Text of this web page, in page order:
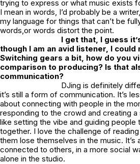
trying to express or what music exists
I mean in words, I’d probably be a
my language for things that can’t be
words,or words distort the point.
I get that, I guess
though I am an avid listener, I
Switching gears a bit, how do you
comparison to producing? Is that
communication?
DJing is definitely
it’s still a form of communication. It’s
about connecting with people in the
responding to the crowd and creating a
like setting the vibe and guiding people
together. I love the challenge of
them lose themselves in the music. It’s
connected to others, in a more social
alone in the studio.